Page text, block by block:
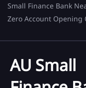
Small Finance Bank
Zero Account
AU Small